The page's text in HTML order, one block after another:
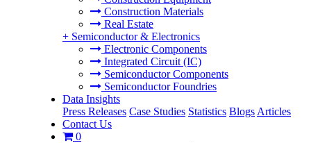
Construction Materials
Real Estate
+ Semiconductor & Electronics
Electronic Components
Integrated Circuit (IC)
Semiconductor Components
Semiconductor Foundries
Data Insights
Press Releases Case Studies Statistics Blogs Articles
Contact Us
0